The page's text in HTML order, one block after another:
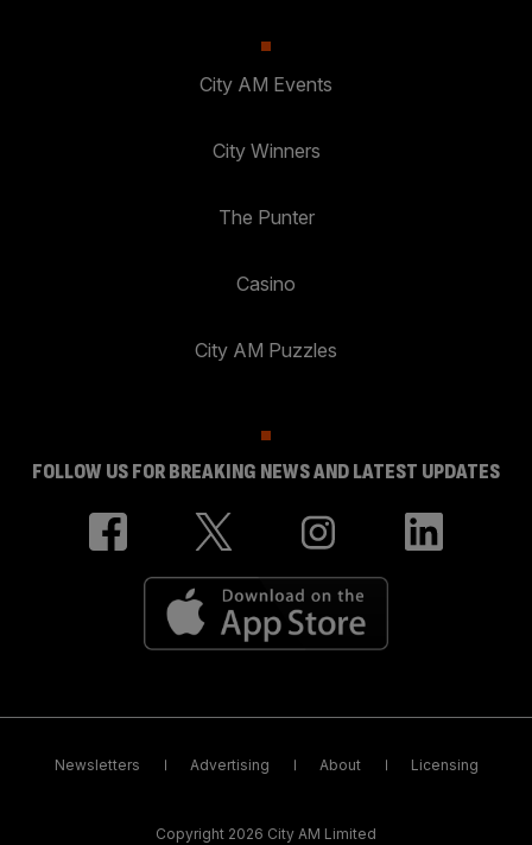
City AM Events
City Winners
The Punter
Casino
City AM Puzzles
FOLLOW US FOR BREAKING NEWS AND LATEST UPDATES
Newsletters Advertising About Licensing
Copyright 2026 City AM Limited